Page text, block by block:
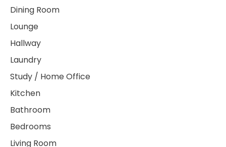
Dining Room
Lounge
Hallway
Laundry
Study / Home Office
Kitchen
Bathroom
Bedrooms
Living Room